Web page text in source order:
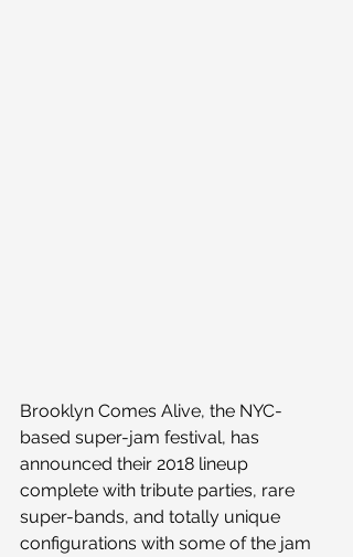
Brooklyn Comes Alive, the NYC-
based super-jam festival, has
announced their 2018 lineup
complete with tribute parties, rare
super-bands, and totally unique
configurations with some of the jam